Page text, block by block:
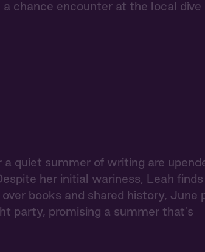
chance encounter at the local dive
quiet summer of writing are
her initial wariness, Leah finds
books and shared history, June
party, promising a summer that's